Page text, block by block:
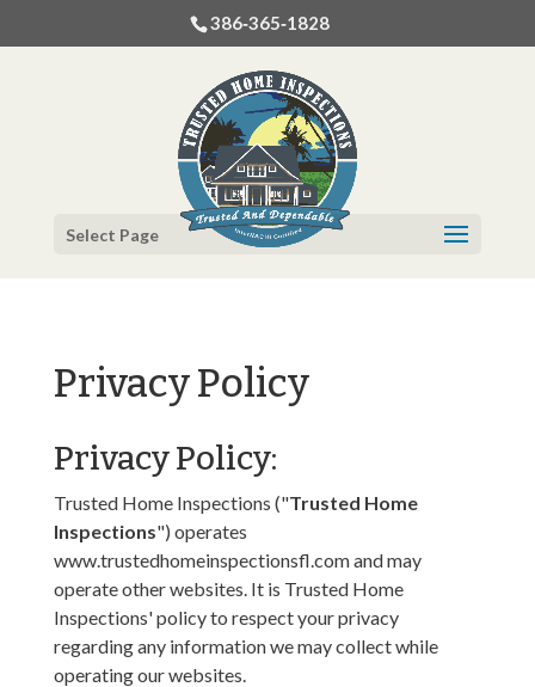
386‐365‐1828
Select Page
Privacy Policy
Privacy Policy:
Trusted Home Inspections ("Trusted Home
Inspections") operates
www.trustedhomeinspectionsfl.com and may
operate other websites. It is Trusted Home
Inspections' policy to respect your privacy
regarding any information we may collect while
operating our websites.